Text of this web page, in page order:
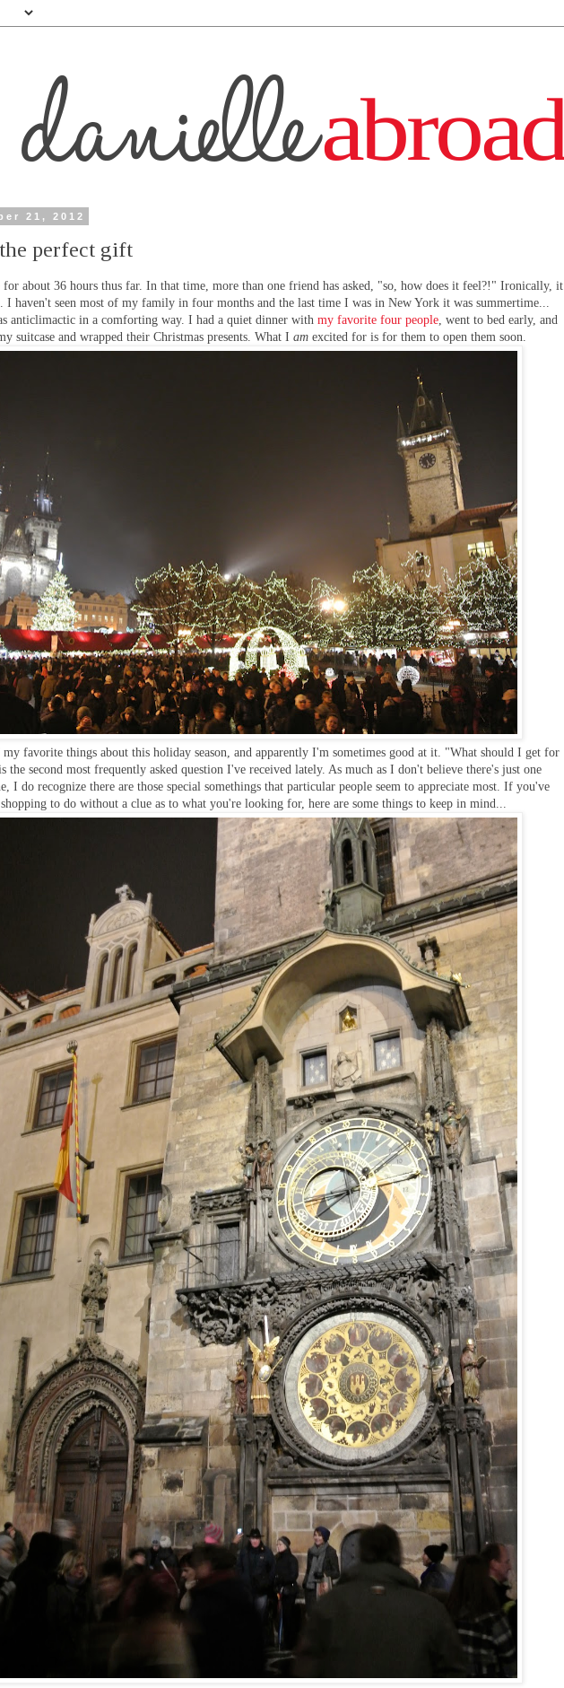
21, 2012
perfect gift
for about 36 hours thus far. In that time, more than one friend has asked, "so, how does it feel?!" Ironically, it
I haven't seen most of my family in four months and the last time I was in New York it was summertime...
anticlimactic in a comforting way. I had a quiet dinner withmy favorite four people , went to bed early, and
suitcase and wrapped their Christmas presents. What Iam excited for is for them to open them soon.
favorite things about this holiday season, and apparently I'm sometimes good at it. "What should I get for
the second most frequently asked question I've received lately. As much as I don't believe there's just one
I do recognize there are those special somethings that particular people seem to appreciate most. If you've
to do without a clue as to what you're looking for, here are some things to keep in mind...